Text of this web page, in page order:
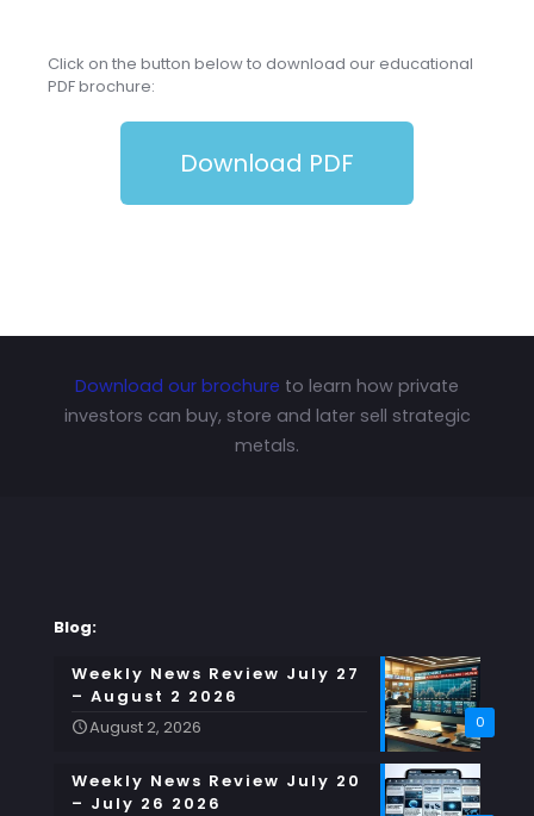
Click on the button below to download our educational
PDF brochure:
Download PDF
Download our brochure to learn how private
investors can buy, store and later sell strategic
metals.
Blog:
0
Weekly News Review July 27
– August 2 2026
August 2, 2026
Weekly News Review July 20
– July 26 2026